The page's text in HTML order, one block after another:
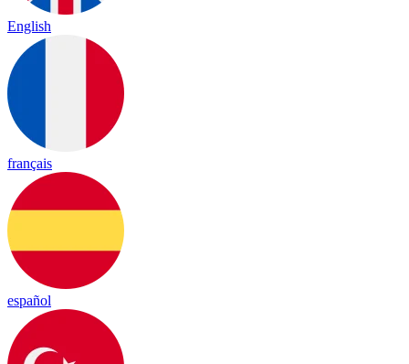
English
français
español